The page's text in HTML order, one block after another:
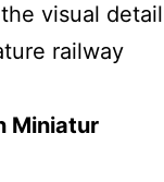
visual detail
railway
Miniatur